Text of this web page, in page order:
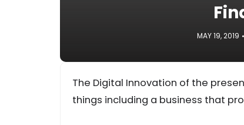
MAY 19, 2019
The Digital Innovation of the
things including a business that